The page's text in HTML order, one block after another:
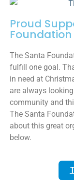
Proud
Foundation
The Santa
fulfill one goal.
in need at
are always
community and
The Santa
about this great
below.